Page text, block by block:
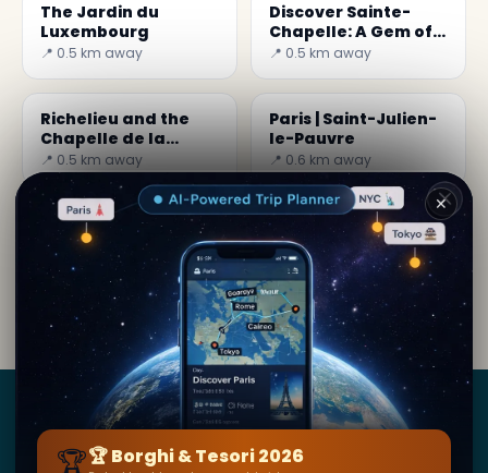
The Jardin du
Luxembourg
📍 0.5 km away
Discover Sainte-
Chapelle: A Gem of
Paris
📍 0.5 km away
Richelieu and the
Chapelle de la
Sorbonne
📍 0.5 km away
Paris | Saint-Julien-
le-Pauvre
📍 0.6 km away
Sara Miles· from Paris
Editorial content verified · Secret World Community —
1M+ places in 62 languages
Borghi&Tesori
✕
🏆🏆 Borghi & Tesori 2026